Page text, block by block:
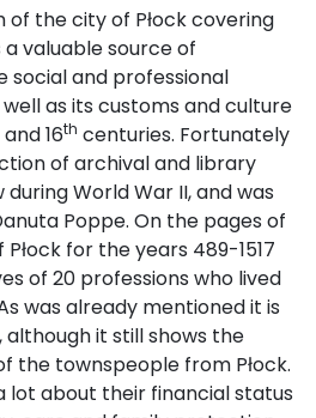
of the city of Płock covering
a valuable source of
and professional
as its customs and culture
and 16th centuries. Fortunately
of archival and library
World War II, and was
Poppe. On the pages of
for the years 489-1517
of 20 professions who lived
was already mentioned it is
it still shows the
the townspeople from Płock.
lot about their financial status